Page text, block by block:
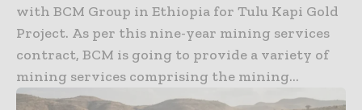
with BCM Group in Ethiopia for Tulu Kapi Gold
Project. As per this nine-year mining services
contract, BCM is going to provide a variety of
mining services comprising the mining...